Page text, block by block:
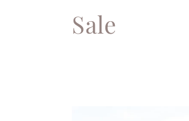
C
Sale